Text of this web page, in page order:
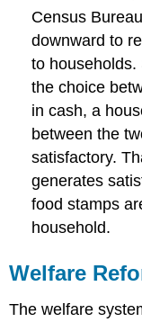
Census
downward to
to households.
the choice
in cash, a
between the
satisfactory.
generates
food stamps
household.
Welfare
The welfare